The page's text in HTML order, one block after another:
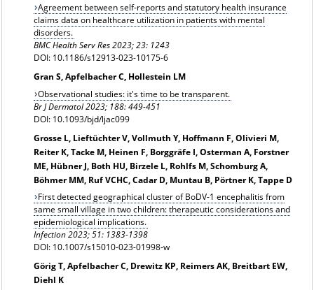
Agreement between self-reports and statutory health insurance
claims data on healthcare utilization in patients with mental
disorders.
BMC Health Serv Res 2023; 23: 1243
DOI: 10.1186/s12913-023-10175-6
Gran S, Apfelbacher C, Hollestein LM
Observational studies: it's time to be transparent.
Br J Dermatol 2023; 188: 449-451
DOI: 10.1093/bjd/ljac099
Grosse L, Lieftüchter V, Vollmuth Y, Hoffmann F, Olivieri M,
Reiter K, Tacke M, Heinen F, Borggräfe I, Osterman A, Forstner
ME, Hübner J, Both HU, Birzele L, Rohlfs M, Schomburg A,
Böhmer MM, Ruf VCHC, Cadar D, Muntau B, Pörtner K, Tappe D
First detected geographical cluster of BoDV-1 encephalitis from
same small village in two children: therapeutic considerations and
epidemiological implications.
Infection 2023; 51: 1383-1398
DOI: 10.1007/s15010-023-01998-w
Görig T, Apfelbacher C, Drewitz KP, Reimers AK, Breitbart EW,
Diehl K